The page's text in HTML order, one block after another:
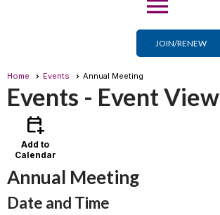
menu
JOIN/RENEW
Home Events Annual Meeting
Events - Event View
calendar_add_on
Add to
Calendar
Annual Meeting
Date and Time